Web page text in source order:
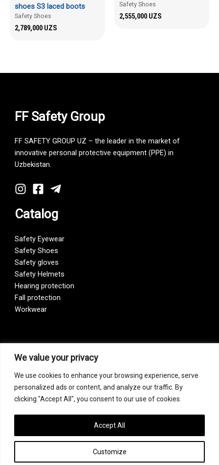
We value your privacy
We use cookies to enhance your browsing experience, serve
personalized ads or content, and analyze our traffic. By
clicking "Accept All", you consent to our use of cookies.
Customize
Accept All
shoes S3 laced boots
Safety Shoes
2,789,000 UZS
Safety Shoes
2,555,000 UZS
FF Safety Group
FF SAFETY GROUP UZ – the leader in the market of
innovative personal protective equipment (PPE) in
Uzbekistan.
Catalog
Safety Eyewear
Safety Shoes
Safety gloves
Safety Helmets
Hearing protection
Fall protection
Workwear
Vision Zero
Our company is a participant of the Vision Zero initiative.
Vision Zero is a fundamentally new approach to organizing
prevention, bringing together three directions – safety,
occupational hygiene, and well-being of workers at all